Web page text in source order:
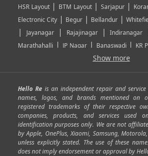
HSR Layout| BTM Layout| Sarjapur|
Electronic City | Begur | Bellandur |
| Jayanagar| Rajajinagar|Indiranagar
Marathahalli | JP Nagar| Banaswadi | KR
|Banashankari
Mathikere Yeshwantpur |
|SP Road| Richmond Town|Murphy
Cox Town |Battarahalli|Sadashivnagar
Shivajinagar|Ulsoor| Vasanth Nagar|
Horamavu|Kalyan Nagar|Kammanahalli
Ramamurthy Nagar|HAL|Hebbal|
Show more
Hello Re is an independent repair and
names, logos, and brands mentioned on
registered trademarks of their respective
companies, products, and services
identification purposes only. We are not
by Apple, OnePlus, Xiaomi, Samsung,
unless explicitly stated. The use of these
does not imply endorsement or approval by